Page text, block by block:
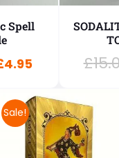
Spell
4.95 £
Sale!